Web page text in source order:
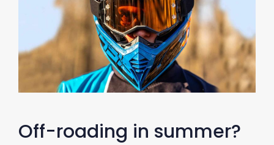
Off-roading in summer?